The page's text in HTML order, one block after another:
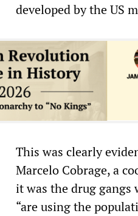
developed by the US
This was clearly
Marcelo Cobrage, a
it was the drug gangs
“are using the